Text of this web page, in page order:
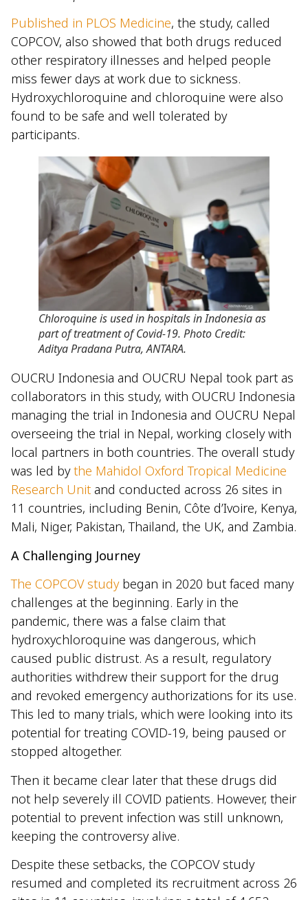
Published in PLOS Medicine, the study, called
COPCOV, also showed that both drugs reduced
other respiratory illnesses and helped people
miss fewer days at work due to sickness.
Hydroxychloroquine and chloroquine were also
found to be safe and well tolerated by
participants.
Chloroquine is used in hospitals in Indonesia as
part of treatment of Covid-19. Photo Credit:
Aditya Pradana Putra, ANTARA.
OUCRU Indonesia and OUCRU Nepal took part as
collaborators in this study, with OUCRU Indonesia
managing the trial in Indonesia and OUCRU Nepal
overseeing the trial in Nepal, working closely with
local partners in both countries. The overall study
was led bythe Mahidol Oxford Tropical Medicine
Research Unit and conducted across 26 sites in
11 countries, including Benin, Côte d’Ivoire, Kenya,
Mali, Niger, Pakistan, Thailand, the UK, and Zambia.
A Challenging Journey
The COPCOV studybegan in 2020 but faced many
challenges at the beginning. Early in the
pandemic, there was a false claim that
hydroxychloroquine was dangerous, which
caused public distrust. As a result, regulatory
authorities withdrew their support for the drug
and revoked emergency authorizations for its use.
This led to many trials, which were looking into its
potential for treating COVID-19, being paused or
stopped altogether.
Then it became clear later that these drugs did
not help severely ill COVID patients. However, their
potential to prevent infection was still unknown,
keeping the controversy alive.
Despite these setbacks, the COPCOV study
resumed and completed its recruitment across 26